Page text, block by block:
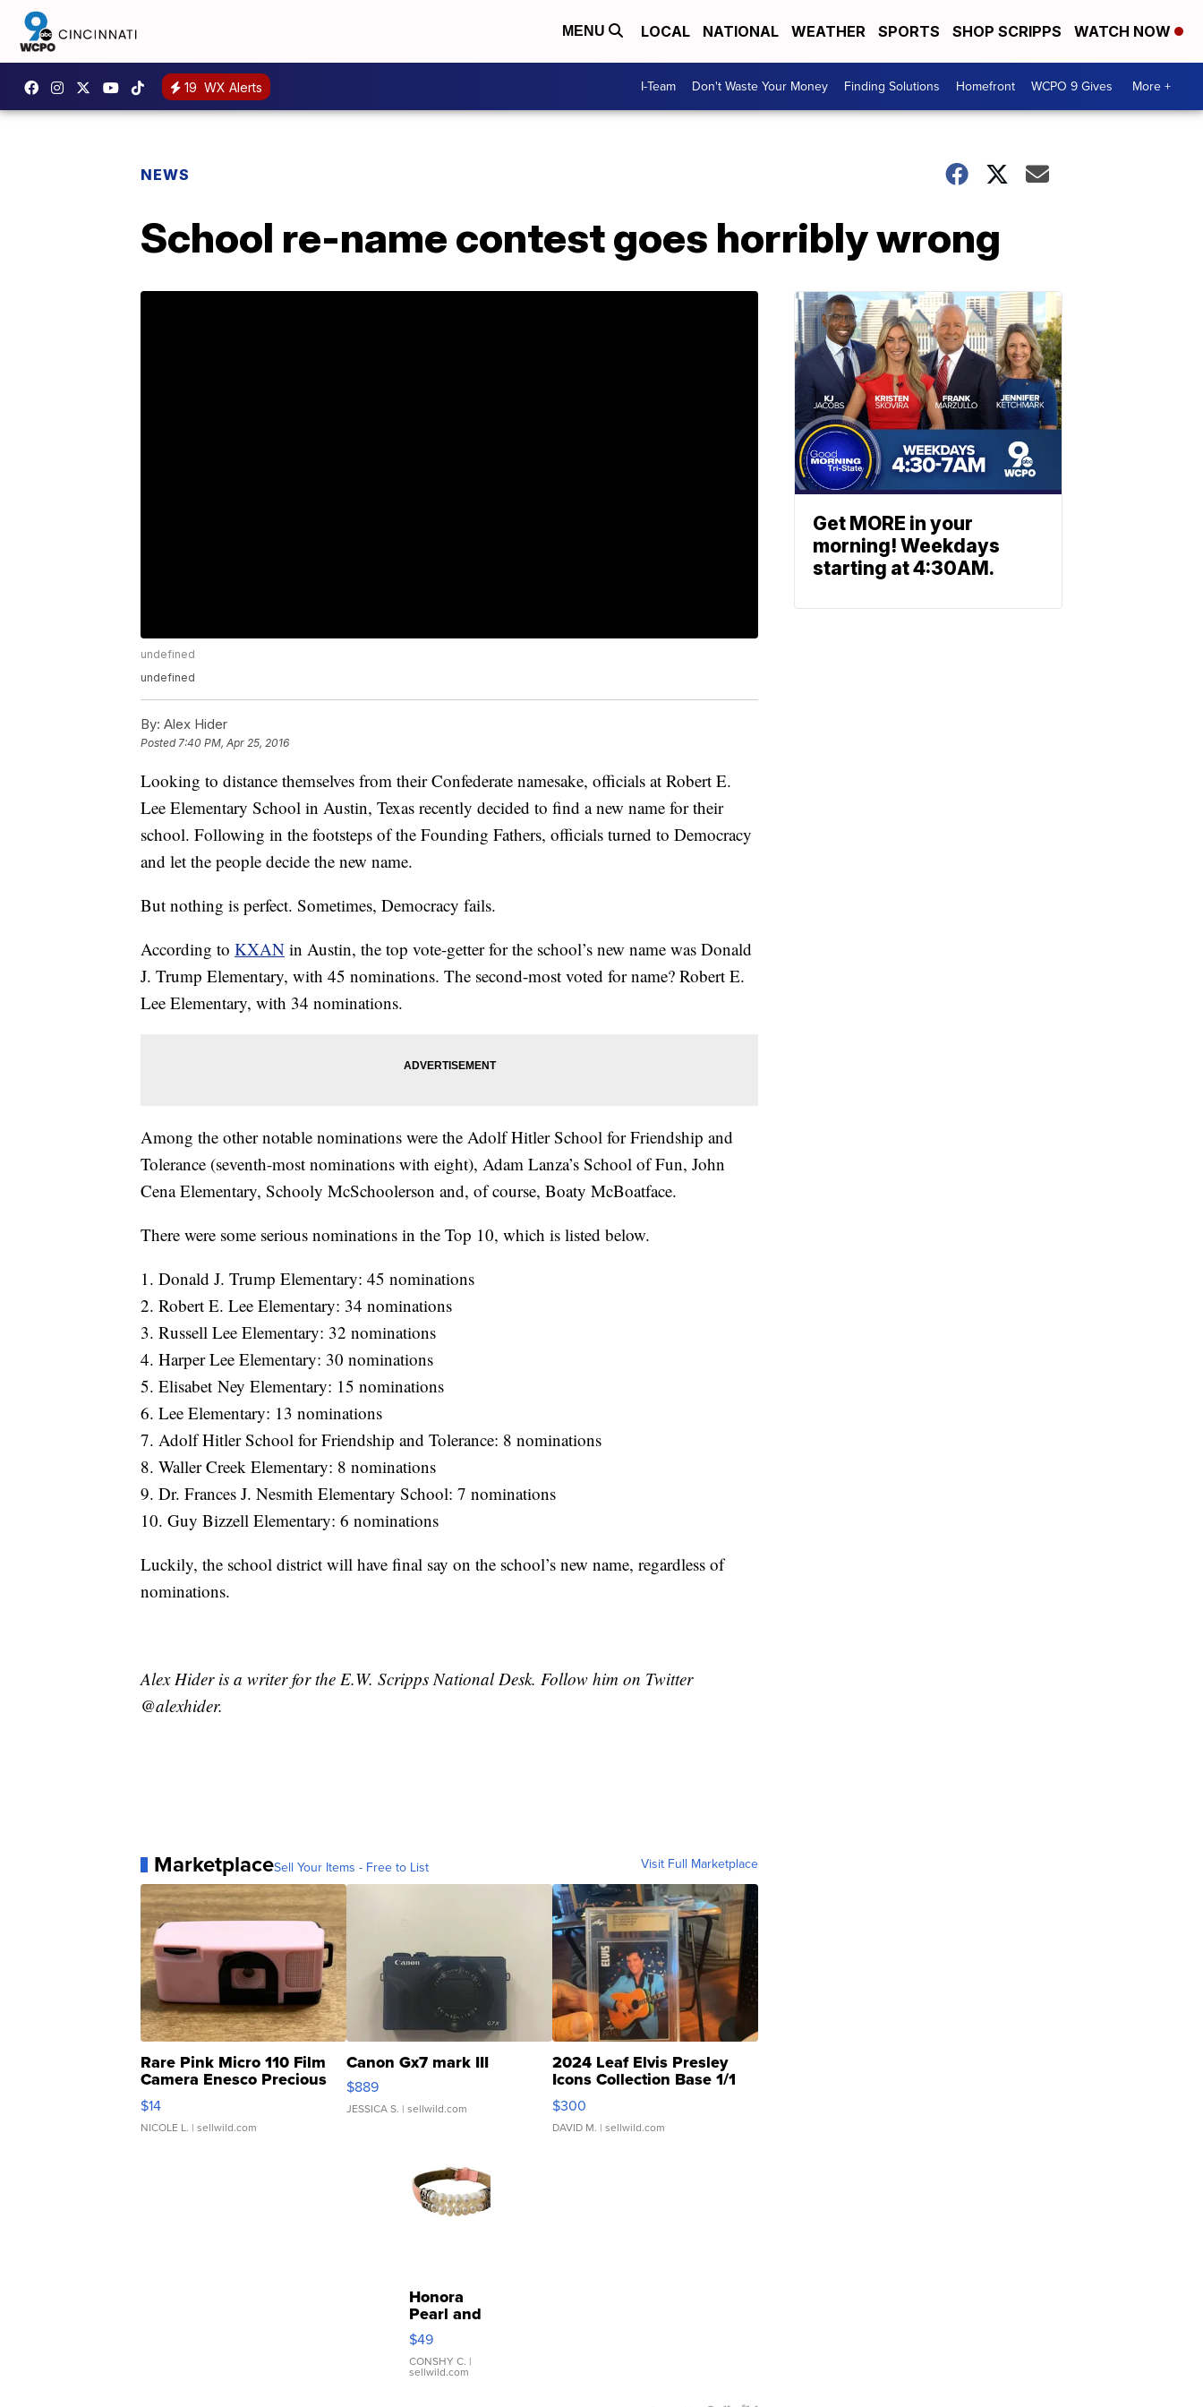
MENU LOCAL NATIONAL WEATHER SPORTS SHOP SCRIPPS WATCH NOW
19 WX Alerts I-Team Don't Waste Your Money Finding Solutions Homefront WCPO 9 Gives More +
NEWS
School re-name contest goes horribly wrong
undefined
undefined
By: Alex Hider
Posted7:40 PM, Apr 25, 2016
Looking to distance themselves from their Confederate namesake, officials at Robert E.
Lee Elementary School in Austin, Texas recently decided to find a new name for their
school. Following in the footsteps of the Founding Fathers, officials turned to Democracy
and let the people decide the new name.
But nothing is perfect. Sometimes, Democracy fails.
According to KXAN in Austin, the top vote-getter for the school’s new name was Donald
J. Trump Elementary, with 45 nominations. The second-most voted for name? Robert E.
Lee Elementary, with 34 nominations.
Among the other notable nominations were the Adolf Hitler School for Friendship and
Tolerance (seventh-most nominations with eight), Adam Lanza’s School of Fun, John
Cena Elementary, Schooly McSchoolerson and, of course, Boaty McBoatface.
There were some serious nominations in the Top 10, which is listed below.
1. Donald J. Trump Elementary: 45 nominations
2. Robert E. Lee Elementary: 34 nominations
3. Russell Lee Elementary: 32 nominations
4. Harper Lee Elementary: 30 nominations
5. Elisabet Ney Elementary: 15 nominations
6. Lee Elementary: 13 nominations
7. Adolf Hitler School for Friendship and Tolerance: 8 nominations
8. Waller Creek Elementary: 8 nominations
9. Dr. Frances J. Nesmith Elementary School: 7 nominations
10. Guy Bizzell Elementary: 6 nominations
Luckily, the school district will have final say on the school’s new name, regardless of
nominations.
Alex Hider is a writer for the E.W. Scripps National Desk. Follow him on Twitter
@alexhider.
MarketplaceSell Your Items - Free to List Visit Full Marketplace
Rare Pink Micro 110 Film
Camera Enesco Precious
Moments TD4
$14
NICOLE L. | sellwild.com
Canon Gx7 mark III
$889
JESSICA S. | sellwild.com
2024 Leaf Elvis Presley
Icons Collection Base 1/1
SSP Clear ...
$300
DAVID M. | sellwild.com
Honora
Pearl and
Pink
Leather
Bracelet
Adjustable
$49
CONSHY C. |
sellwild.com
Get MORE in your
morning! Weekdays
starting at 4:30AM.